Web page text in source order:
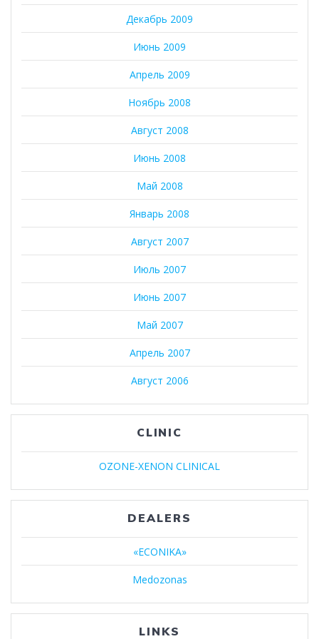
Декабрь 2009
Июнь 2009
Апрель 2009
Ноябрь 2008
Август 2008
Июнь 2008
Май 2008
Январь 2008
Август 2007
Июль 2007
Июнь 2007
Май 2007
Апрель 2007
Август 2006
CLINIC
OZONE-XENON CLINICAL
DEALERS
«ECONIKA»
Medozonas
LINKS